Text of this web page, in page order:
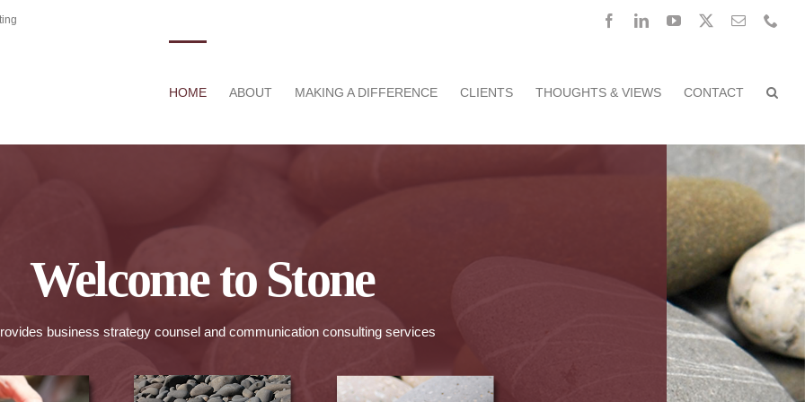
FacebookLinkedInYouTube Email
HOME ABOUT MAKING A DIFFERENCE CLIENTS THOUGHTS & VIEWS CONTACT
Welcome to Stone
business strategy counsel and communication consulting services